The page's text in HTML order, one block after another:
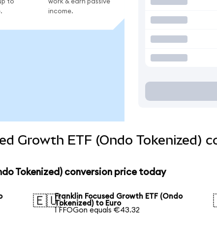
income.
Growth ETF (Ondo Tokenized)
Tokenized) conversion price today
🇪🇺Franklin Focused Growth ETF (Ondo
Tokenized) to Euro
1 FFOGon equals €43.32